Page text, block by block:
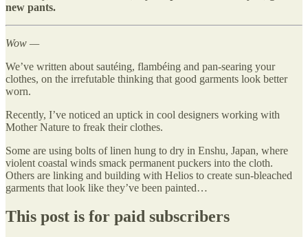
new pants.
Wow —
We’ve written about sautéing, flambéing and pan-searing your
clothes, on the irrefutable thinking that good garments look better
worn.
Recently, I’ve noticed an uptick in cool designers working with
Mother Nature to freak their clothes.
Some are using bolts of linen hung to dry in Enshu, Japan, where
violent coastal winds smack permanent puckers into the cloth.
Others are linking and building with Helios to create sun-bleached
garments that look like they’ve been painted…
This post is for paid subscribers